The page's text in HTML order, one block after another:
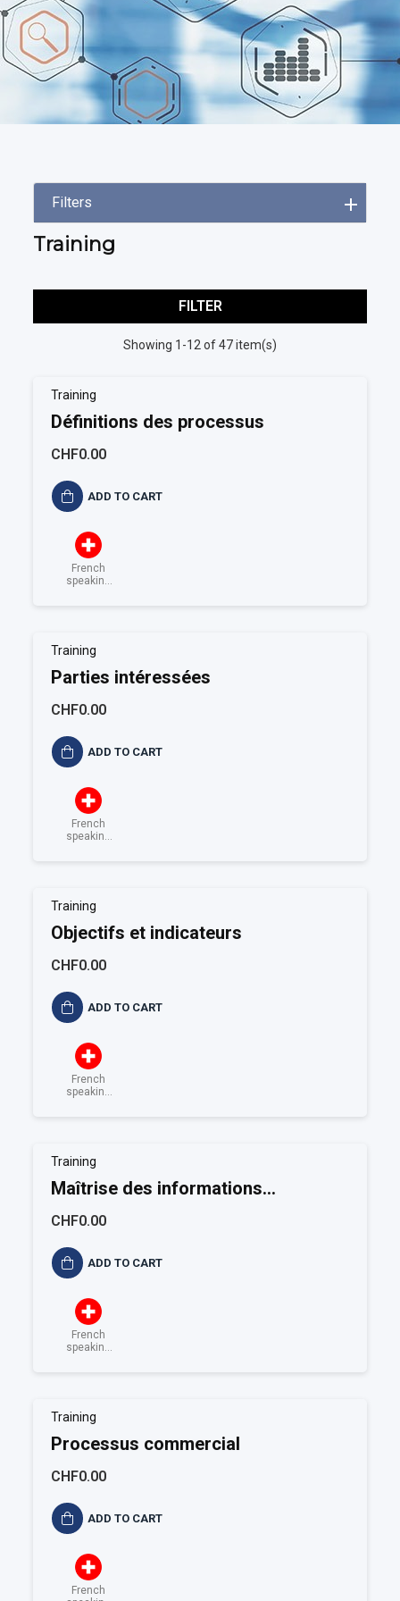
Filters
Training
FILTER
Showing 1-12 of 47 item(s)
Training
Définitions des processus
CHF0.00
ADD TO CART
French
speaking
Training
Parties intéressées
CHF0.00
ADD TO CART
French
speaking
Training
Objectifs et indicateurs
CHF0.00
ADD TO CART
French
speaking
Training
Maîtrise des informations
documentées
CHF0.00
ADD TO CART
French
speaking
Training
Processus commercial
CHF0.00
ADD TO CART
French